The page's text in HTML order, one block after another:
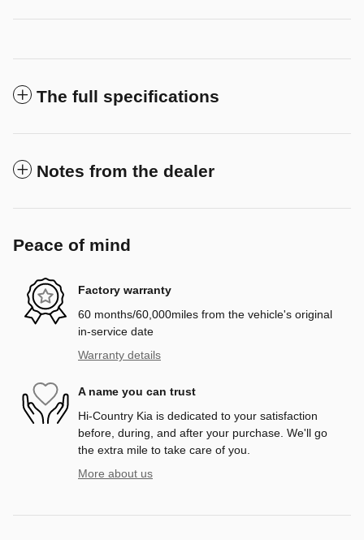
The full specifications
Notes from the dealer
Peace of mind
Factory warranty
60 months/60,000miles from the vehicle's original
in-service date
Warranty details
A name you can trust
Hi-Country Kia is dedicated to your satisfaction
before, during, and after your purchase. We'll go
the extra mile to take care of you.
More about us